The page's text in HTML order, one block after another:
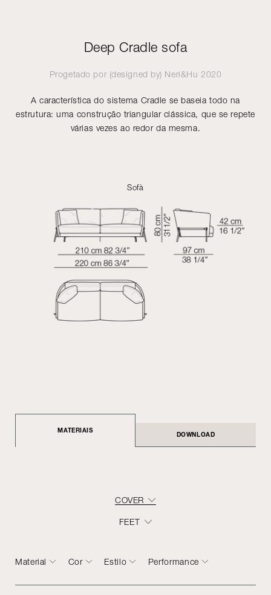
Deep Cradle sofa
Progetado por (designed by) Neri&Hu 2020
A característica do sistema Cradle se baseia todo na
estrutura: uma construção triangular clássica, que se repete
várias vezes ao redor da mesma.
Sofà
MATERIAIS
DOWNLOAD
COVER
FEET
Material Cor Estilo Performance